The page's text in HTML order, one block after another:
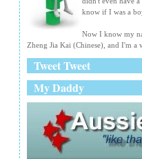
know if I was a
Now I know my
Zheng Jia Kai (Chinese), and I'm a
Tweet Tweet
My Daddy